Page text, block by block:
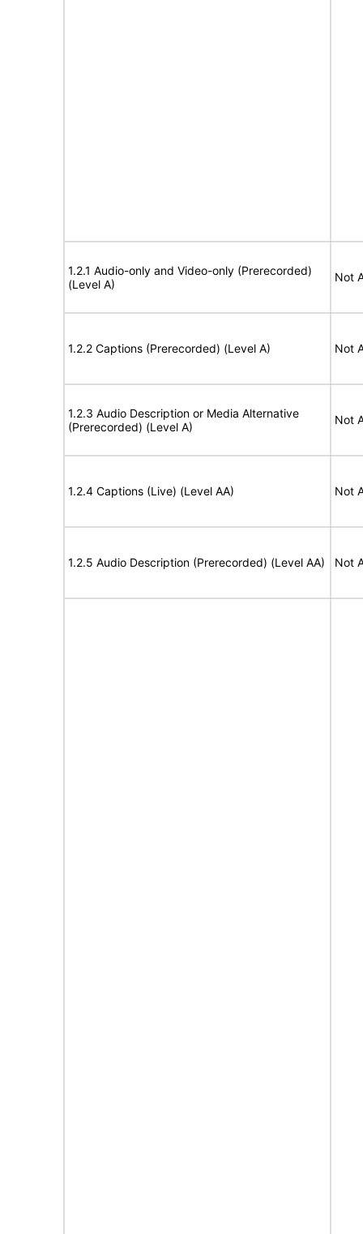
1.2.1 Audio-only and Video-only (Prerecorded)
(Level A)
Not
1.2.2 Captions (Prerecorded) (Level A) Not
1.2.3 Audio Description or Media Alternative
(Prerecorded) (Level A)
Not
1.2.4 Captions (Live) (Level AA) Not
1.2.5 Audio Description (Prerecorded) (Level AA) Not